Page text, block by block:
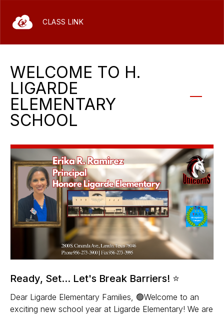
CLASS LINK
WELCOME TO H.
LIGARDE
ELEMENTARY
SCHOOL
Ready, Set... Let's Break Barriers! ⭐
Dear Ligarde Elementary Families, 🟢Welcome to an
exciting new school year at Ligarde Elementary! We are